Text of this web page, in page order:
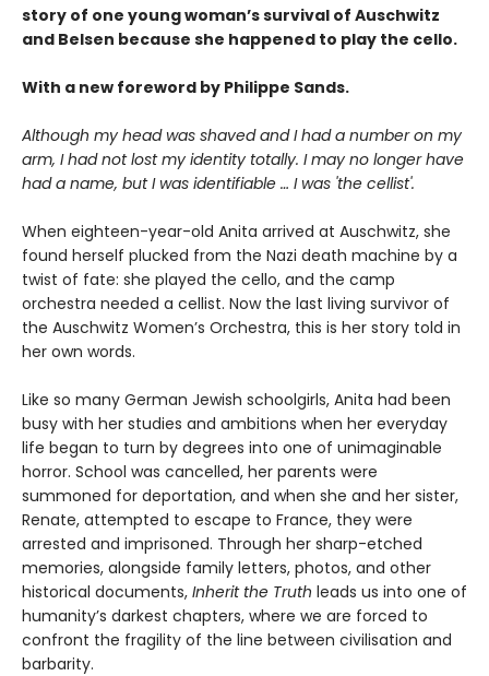
story of one young woman’s survival of Auschwitz
and Belsen because she happened to play the cello.
With a new foreword by Philippe Sands.
Although my head was shaved and I had a number on my
arm, I had not lost my identity totally. I may no longer have
had a name, but I was identifiable … I was 'the cellist'.
When eighteen-year-old Anita arrived at Auschwitz, she
found herself plucked from the Nazi death machine by a
twist of fate: she played the cello, and the camp
orchestra needed a cellist. Now the last living survivor of
the Auschwitz Women’s Orchestra, this is her story told in
her own words.
Like so many German Jewish schoolgirls, Anita had been
busy with her studies and ambitions when her everyday
life began to turn by degrees into one of unimaginable
horror. School was cancelled, her parents were
summoned for deportation, and when she and her sister,
Renate, attempted to escape to France, they were
arrested and imprisoned. Through her sharp-etched
memories, alongside family letters, photos, and other
historical documents, Inherit the Truth leads us into one of
humanity’s darkest chapters, where we are forced to
confront the fragility of the line between civilisation and
barbarity.